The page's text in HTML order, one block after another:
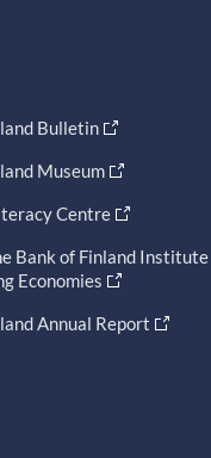
Bulletin
Museum
Centre
Bank of Finland Institute
Economies
Annual Report